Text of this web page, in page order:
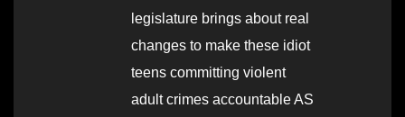
legislature brings about real
changes to make these idiot
teens committing violent
adult crimes accountable AS